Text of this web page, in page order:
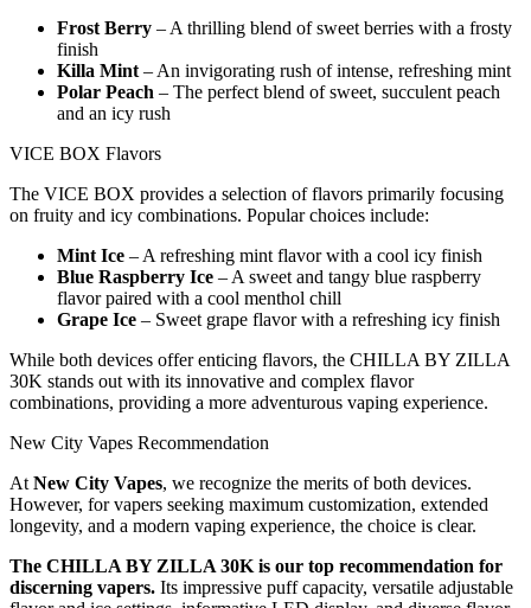
Frost Berry – A thrilling blend of sweet berries with a frosty
finish
Killa Mint– An invigorating rush of intense, refreshing mint
Polar Peach – The perfect blend of sweet, succulent peach
and an icy rush
VICE BOX Flavors
The VICE BOX provides a selection of flavors primarily focusing
on fruity and icy combinations. Popular choices include:
Mint Ice – A refreshing mint flavor with a cool icy finish
Blue Raspberry Ice – A sweet and tangy blue raspberry
flavor paired with a cool menthol chill
Grape Ice – Sweet grape flavor with a refreshing icy finish
While both devices offer enticing flavors, the CHILLA BY ZILLA
30K stands out with its innovative and complex flavor
combinations, providing a more adventurous vaping experience.
New City Vapes Recommendation
AtNew City Vapes, we recognize the merits of both devices.
However, for vapers seeking maximum customization, extended
longevity, and a modern vaping experience, the choice is clear.
The CHILLA BY ZILLA 30K is our top recommendation for
discerning vapers. Its impressive puff capacity, versatile adjustable